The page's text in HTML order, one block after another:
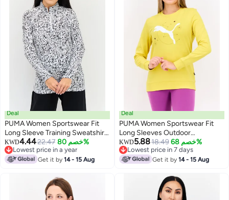
Deal
PUMA Women Sportswear Fit
Long Sleeve Training Sweatshirt,
Multicolor
KWD4.4422.47 خصم 80%
Lowest price in a year
Lowest price in a year
Get it by14 - 15 Aug
Deal
PUMA Women Sportswear Fit
Long Sleeves Outdoor
Sweatshirt, Yellow
KWD5.8818.49 خصم 68%
Lowest price in 7 days
Lowest price in 7 days
Get it by14 - 15 Aug